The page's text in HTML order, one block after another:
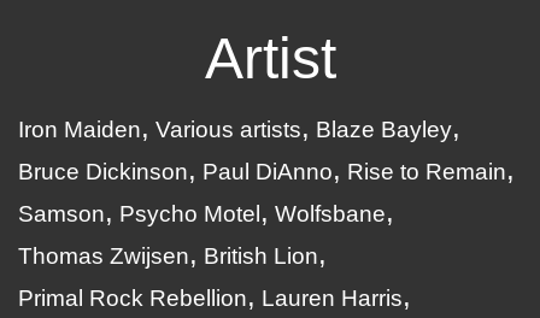
Artist
Iron Maiden Various artists
Blaze Bayley
Bruce Dickinson
Paul DiAnno
Rise to Remain
Samson
Psycho Motel
Wolfsbane
Thomas Zwijsen
British Lion
Primal Rock Rebellion
Lauren Harris